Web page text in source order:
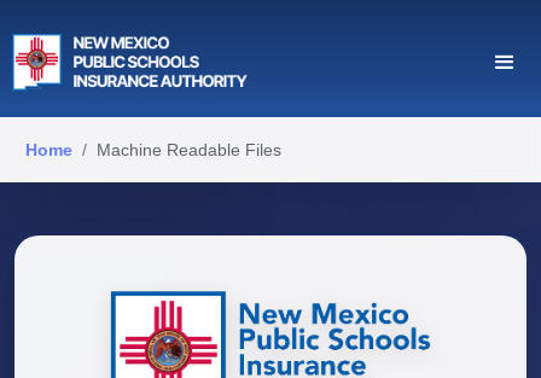
Home Machine Readable Files